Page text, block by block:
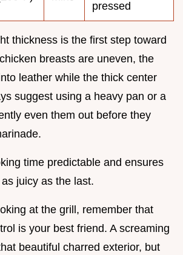
pressed
thickness is the first step toward
breasts are uneven, the
leather while the thick center
suggest using a heavy pan or a
even them out before they
time predictable and ensures
juicy as the last.
at the grill, remember that
is your best friend. A screaming
beautiful charred exterior, but